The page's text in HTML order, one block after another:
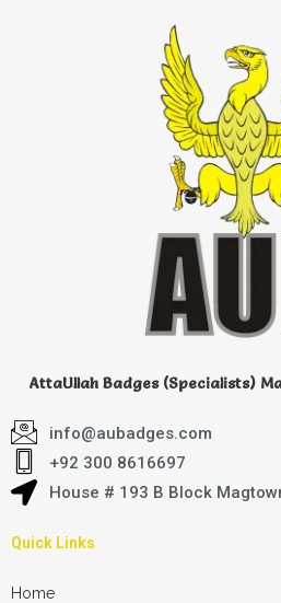
AttaUllah Badges (Specialists)
info@aubadges.com
+92 300 8616697
House # 193 B Block
Quick Links
Home